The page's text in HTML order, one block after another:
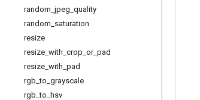
random jpeg quality
random saturation
resize
resize with crop or_ pad
resize with pad
rgb _to grayscale
rgb _to hsv